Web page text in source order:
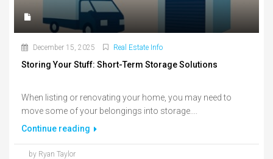
December 15, 2025 Real Estate Info
Storing Your Stuff: Short-Term Storage Solutions
When listing or renovating your home, you may need to
move some of your belongings into storage....
Continue reading
by Ryan Taylor